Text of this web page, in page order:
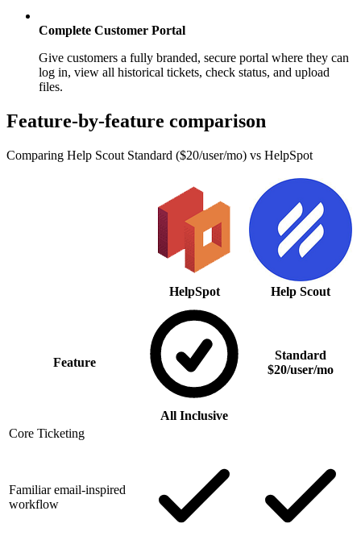
Complete Customer Portal
Give customers a fully branded, secure portal where they can
log in, view all historical tickets, check status, and upload
files.
Feature-by-feature comparison
Comparing Help Scout Standard ($20/user/mo) vs HelpSpot
HelpSpot Help Scout
Feature
All Inclusive
Standard
$20/user/mo
Core Ticketing
Familiar email-inspired
workflow